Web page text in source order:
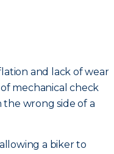
and lack of wear
mechanical check
wrong side of a
a biker to